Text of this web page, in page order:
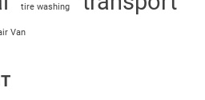
tire washing
Van